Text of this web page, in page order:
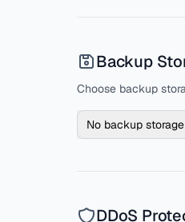
Backup
Choose backup
No backup storage
DDoS